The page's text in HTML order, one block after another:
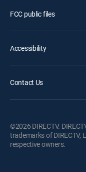
FCC public files
Accessibility
Contact Us
©2026 DIRECTV.
trademarks of DIRECTV,
respective owners.